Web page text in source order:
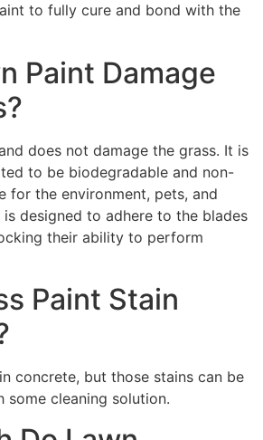
to fully cure and bond with the
Paint Damage
does not damage the grass. It is
to be biodegradable and non-
for the environment, pets, and
is designed to adhere to the blades
their ability to perform
Paint Stain
concrete, but those stains can be
some cleaning solution.